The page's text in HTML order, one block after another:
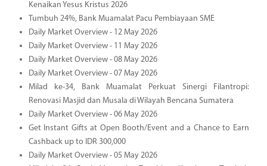
Kenaikan Yesus Kristus 2026
Tumbuh 24%, Bank Muamalat Pacu Pembiayaan SME
Daily Market Overview - 12 May 2026
Daily Market Overview - 11 May 2026
Daily Market Overview - 08 May 2026
Daily Market Overview - 07 May 2026
Milad ke-34, Bank Muamalat Perkuat Sinergi Filantropi:
Renovasi Masjid dan Musala di Wilayah Bencana Sumatera
Daily Market Overview - 06 May 2026
Get Instant Gifts at Open Booth/Event and a Chance to Earn
Cashback up to IDR 300,000
Daily Market Overview - 05 May 2026